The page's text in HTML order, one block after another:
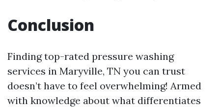
Conclusion
Finding top-rated pressure washing
services in Maryville, TN you can trust
doesn’t have to feel overwhelming! Armed
with knowledge about what differentiates